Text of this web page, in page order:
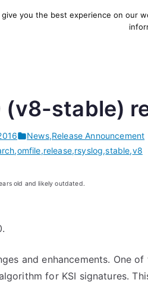
log ingestion and ETL
(v8-stable)
News,Release Announcement
,omfile,release,rsyslog,stable,v8
old and likely outdated.
and enhancements. One
for KSI signatures.
you the best experience on our